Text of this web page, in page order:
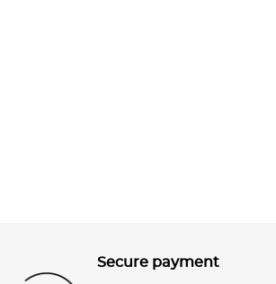
Secure payment